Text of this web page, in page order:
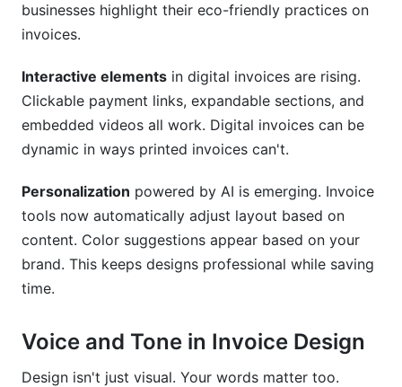
businesses highlight their eco-friendly practices on
invoices.
Interactive elements in digital invoices are rising.
Clickable payment links, expandable sections, and
embedded videos all work. Digital invoices can be
dynamic in ways printed invoices can't.
Personalization powered by AI is emerging. Invoice
tools now automatically adjust layout based on
content. Color suggestions appear based on your
brand. This keeps designs professional while saving
time.
Voice and Tone in Invoice Design
Design isn't just visual. Your words matter too.